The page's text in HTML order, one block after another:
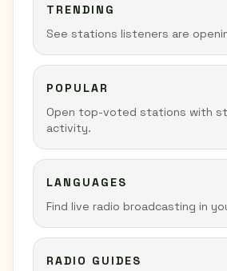
TRENDING
See stations listeners are
POPULAR
Open top-voted stations with
activity.
LANGUAGES
Find live radio broadcasting in
RADIO GUIDES